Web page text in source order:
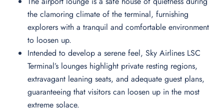
the clamoring climate of the terminal, furnishing
explorers with a tranquil and comfortable environment
to loosen up.
Intended to develop a serene feel, Sky Airlines LSC
Terminal’s lounges highlight private resting regions,
extravagant leaning seats, and adequate guest plans,
guaranteeing that visitors can loosen up in the most
extreme solace.